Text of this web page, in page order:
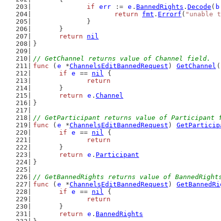
if
err := e . BannedRights . Decode ( b
return
fmt . Errorf ( "unable
		}
	}
return
nil
}
// GetChannel returns value of Channel field.
func ( e *ChannelsEditBannedRequest ) GetChannel
if
e == nil {
return
	}
return
e . Channel
}
// GetParticipant returns value of Participant
func ( e *ChannelsEditBannedRequest )
if
e == nil {
return
	}
return
e . Participant
}
// GetBannedRights returns value of
func ( e *ChannelsEditBannedRequest )
if
e == nil {
return
	}
return
e . BannedRights